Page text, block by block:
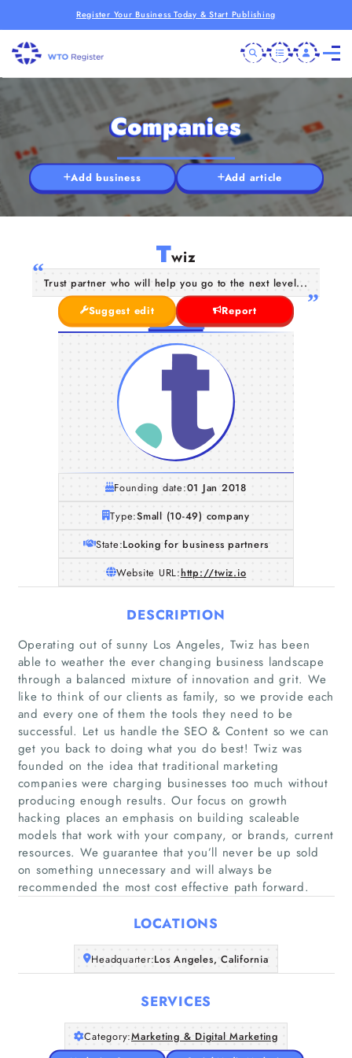
Register Your Business Today & Start Publishing
Home
Companies
Articles
About Us
Companies
Add business Add article
Twiz
Trust partner who will help you go to the next level...
Suggest edit
Report
Founding date:01 Jan 2018
Type:Small (10-49) company
State:Looking for business partners
Website URL:http://twiz.io
DESCRIPTION
Operating out of sunny Los Angeles, Twiz has been
able to weather the ever changing business landscape
through a balanced mixture of innovation and grit. We
like to think of our clients as family, so we provide each
and every one of them the tools they need to be
successful. Let us handle the SEO & Content so we can
get you back to doing what you do best! Twiz was
founded on the idea that traditional marketing
companies were charging businesses too much without
producing enough results. Our focus on growth
hacking places an emphasis on building scaleable
models that work with your company, or brands, current
resources. We guarantee that you’ll never be up sold
on something unnecessary and will always be
recommended the most cost effective path forward.
LOCATIONS
Headquarter:Los Angeles, California
SERVICES
Category:Marketing & Digital Marketing